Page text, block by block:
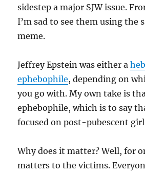
sidestep a major SJW issue.
I’m sad to see them using the
meme.
Jeffrey Epstein was either a
ephebophile, depending on
you go with. My own take is
ephebophile, which is to say
focused on post-pubescent
Why does it matter? Well, for
matters to the victims.